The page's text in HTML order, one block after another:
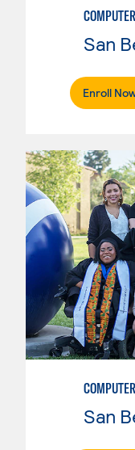
Enroll